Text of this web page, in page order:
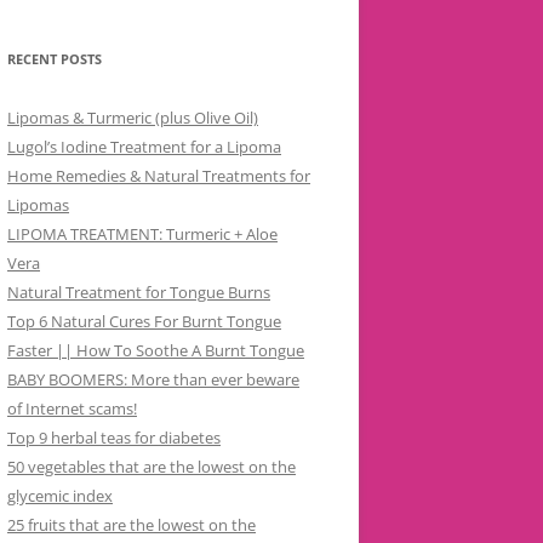
RECENT POSTS
Lipomas & Turmeric (plus Olive Oil)
Lugol’s Iodine Treatment for a Lipoma
Home Remedies & Natural Treatments for
Lipomas
LIPOMA TREATMENT: Turmeric + Aloe
Vera
Natural Treatment for Tongue Burns
Top 6 Natural Cures For Burnt Tongue
Faster || How To Soothe A Burnt Tongue
BABY BOOMERS: More than ever beware
of Internet scams!
Top 9 herbal teas for diabetes
50 vegetables that are the lowest on the
glycemic index
25 fruits that are the lowest on the